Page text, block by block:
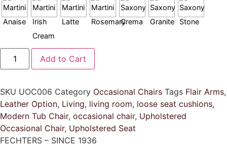
Winston
Tub
Chair
Add to Cart
SKU UOC006 Category Occasional Chairs Tags Flair Arms,
Leather Option, Living, living room, loose seat cushions,
Modern Tub Chair, occasional chair, Upholstered
Occasional Chair, Upholstered Seat
FECHTERS – SINCE 1936